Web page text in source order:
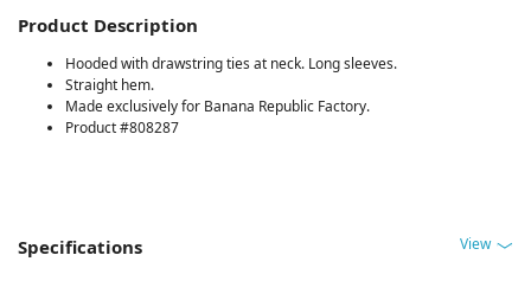
Product Description
Hooded with drawstring ties at neck. Long sleeves.
Straight hem.
Made exclusively for Banana Republic Factory.
Product #808287
Specifications View